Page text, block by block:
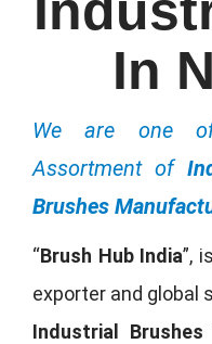
In
We are one
Assortment of
Brushes
“Brush Hub India”,
exporter and global
Industrial Brushes